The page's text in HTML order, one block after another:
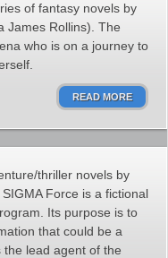
of fantasy novels by
James Rollins). The
who is on a journey to
READ MORE
thriller novels by
Force is a fictional
Its purpose is to
that could be a
lead agent of the